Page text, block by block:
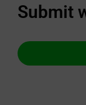
Submit